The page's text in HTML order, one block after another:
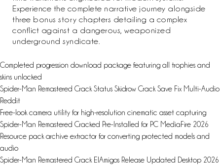
Experience the complete narrative journey alongside
three bonus story chapters detailing a complex
conflict against a dangerous, weaponized
underground syndicate.
Completed progression download package featuring all trophies and
skins unlocked
Spider-Man Remastered Crack Status Skidrow Crack Save Fix Multi-Audio
Reddit
Free-look camera utility for high-resolution cinematic asset capturing
Spider-Man Remastered Cracked Pre-Installed for PC MediaFire 2026
Resource pack archive extractor for converting protected models and
audio
Spider-Man Remastered Crack ElAmigos Release Updated Desktop 2026